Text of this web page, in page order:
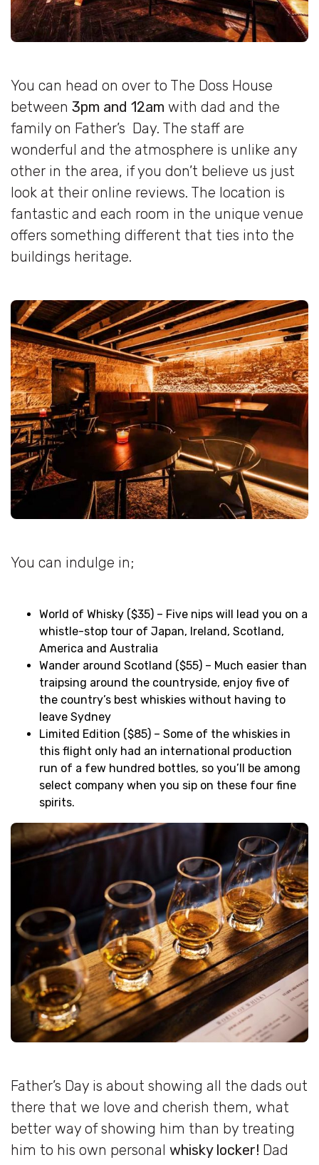
You can head on over to The Doss House
between 3pm and 12am with dad and the
family on Father’s Day. The staff are
wonderful and the atmosphere is unlike any
other in the area, if you don’t believe us just
look at their online reviews. The location is
fantastic and each room in the unique venue
offers something different that ties into the
buildings heritage.
You can indulge in;
World of Whisky ($35) – Five nips will lead you on a
whistle-stop tour of Japan, Ireland, Scotland,
America and Australia
Wander around Scotland ($55) – Much easier than
traipsing around the countryside, enjoy five of
the country’s best whiskies without having to
leave Sydney
Limited Edition ($85) – Some of the whiskies in
this flight only had an international production
run of a few hundred bottles, so you’ll be among
select company when you sip on these four fine
spirits.
Father’s Day is about showing all the dads out
there that we love and cherish them, what
better way of showing him than by treating
him to his own personal whisky locker! Dad